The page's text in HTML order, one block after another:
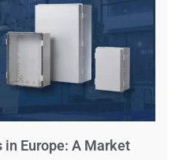
Europe: A Market